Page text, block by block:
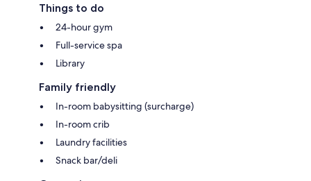
Things to do
24-hour gym
Full-service spa
Library
Family friendly
In-room babysitting (surcharge)
In-room crib
Laundry facilities
Snack bar/deli